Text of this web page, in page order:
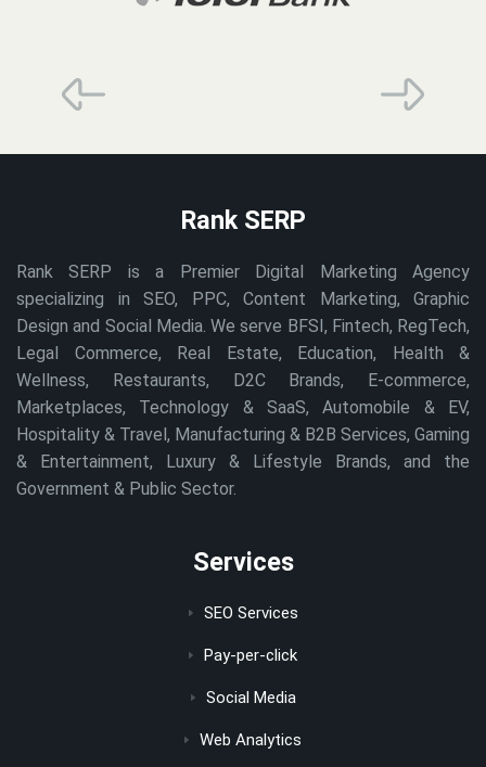
Rank SERP
Rank SERP is a Premier Digital Marketing Agency
specializing in SEO, PPC, Content Marketing, Graphic
Design and Social Media. We serve BFSI, Fintech, RegTech,
Legal Commerce, Real Estate, Education, Health &
Wellness, Restaurants, D2C Brands, E-commerce,
Marketplaces, Technology & SaaS, Automobile & EV,
Hospitality & Travel, Manufacturing & B2B Services, Gaming
& Entertainment, Luxury & Lifestyle Brands, and the
Government & Public Sector.
Services
SEO Services
Pay-per-click
Social Media
Web Analytics